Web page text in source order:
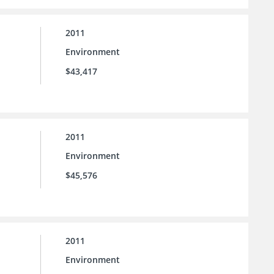
2011
Environment
$43,417
2011
Environment
$45,576
2011
Environment